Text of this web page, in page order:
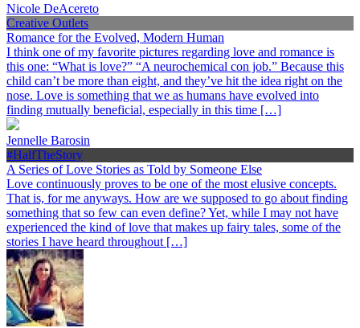
Nicole DeAcereto
Creative Outlets
Romance for the Evolved, Modern Human
I think one of my favorite pictures regarding love and romance is
this one: “What is love?” “A neurochemical con job.” Because this
child can’t be more than eight, and they’ve hit the idea right on the
nose. Love is something that we as humans have evolved into
finding mutually beneficial, especially in this time […]
Jennelle Barosin
#HalfTheStory
A Series of Love Stories as Told by Someone Else
Love continuously proves to be one of the most elusive concepts.
That is, for me anyways. How are we supposed to go about finding
something that so few can even define? Yet, while I may not have
experienced the kind of love that makes up fairy tales, some of the
stories I have heard throughout […]